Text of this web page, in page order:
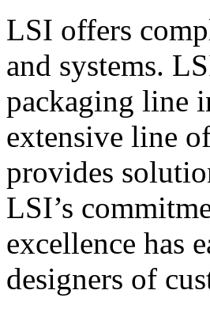
LSI offers
and systems.
packaging line
extensive line
provides
LSI’s
excellence has
designers of